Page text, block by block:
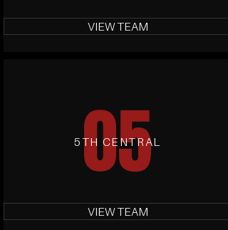
VIEW TEAM
05
5TH CENTRAL
VIEW TEAM